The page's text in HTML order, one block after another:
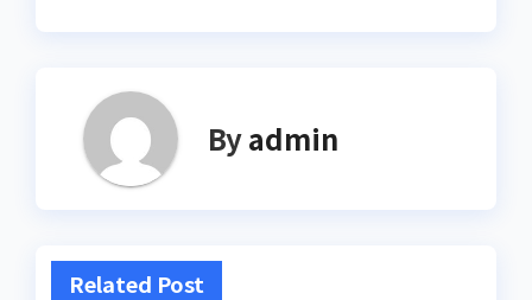
Byadmin
Related Post